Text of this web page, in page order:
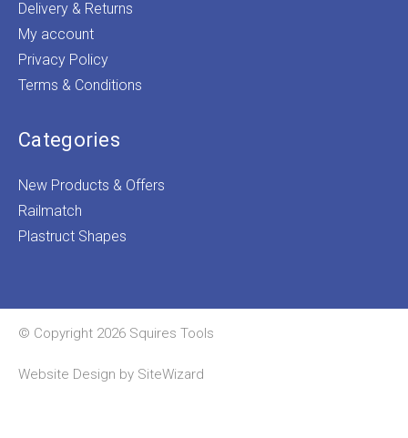
Delivery & Returns
My account
Privacy Policy
Terms & Conditions
Categories
New Products & Offers
Railmatch
Plastruct Shapes
© Copyright 2026 Squires Tools
Website Design by SiteWizard